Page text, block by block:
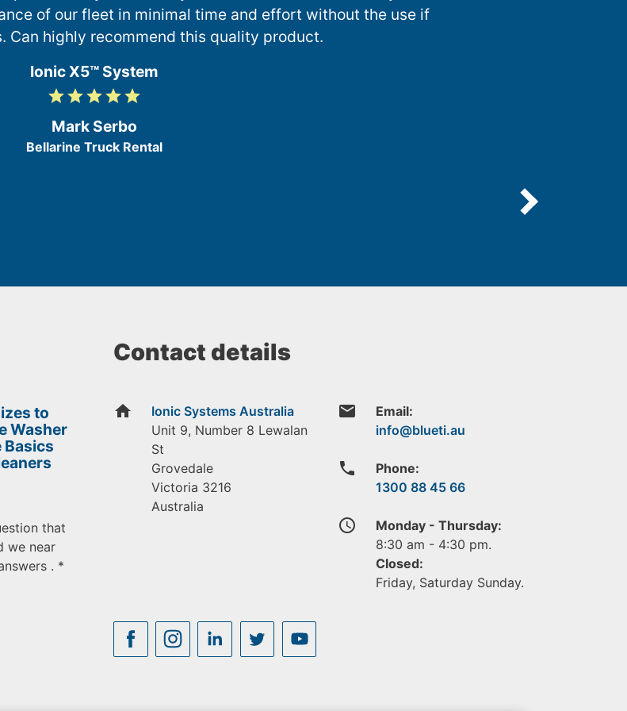
of our fleet in minimal time and effort without the use if
Can highly recommend this quality product.
Ionic X5™ System
5
5
gradegradegradegradegrade
Mark Serbo
Bellarine Truck Rental
to
Washer
Basics
that
we near
. *
Contact details
home
Ionic Systems Australia
Unit 9, Number 8 Lewalan
St
Grovedale
Victoria 3216
Australia
email Email:
phone
Phone:
1300 88 45 66
access_time
Monday - Thursday:
8:30 am - 4:30 pm.
Closed:
Friday, Saturday Sunday.